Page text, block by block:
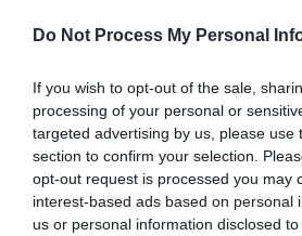
Do Not Process My Personal
If you wish to opt-out of the sale,
processing of your personal or
targeted advertising by us, please use
section to confirm your selection.
opt-out request is processed you may
interest-based ads based on personal
us or personal information disclosed
Road Directions
By public transport: Nearest Train
Newtown.